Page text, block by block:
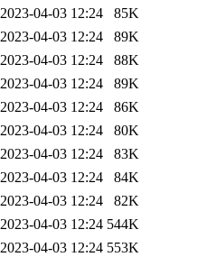
2023-04-03 12:24 85K
2023-04-03 12:24 89K
2023-04-03 12:24 88K
2023-04-03 12:24 89K
2023-04-03 12:24 86K
2023-04-03 12:24 80K
2023-04-03 12:24 83K
2023-04-03 12:24 84K
2023-04-03 12:24 82K
2023-04-03 12:24 544K
2023-04-03 12:24 553K